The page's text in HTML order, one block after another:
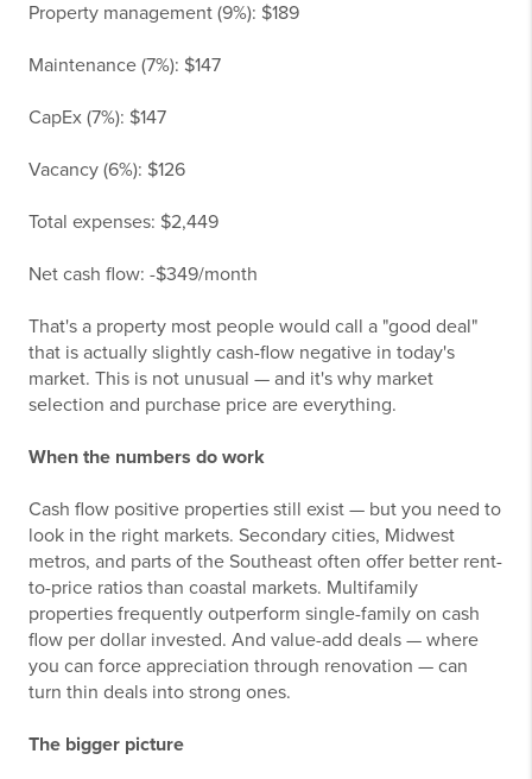
Property management (9%): $189
Maintenance (7%): $147
CapEx (7%): $147
Vacancy (6%): $126
Total expenses: $2,449
Net cash flow: -$349/month
That's a property most people would call a "good deal"
that is actually slightly cash-flow negative in today's
market. This is not unusual — and it's why market
selection and purchase price are everything.
When the numbers do work
Cash flow positive properties still exist — but you need to
look in the right markets. Secondary cities, Midwest
metros, and parts of the Southeast often offer better rent-
to-price ratios than coastal markets. Multifamily
properties frequently outperform single-family on cash
flow per dollar invested. And value-add deals — where
you can force appreciation through renovation — can
turn thin deals into strong ones.
The bigger picture